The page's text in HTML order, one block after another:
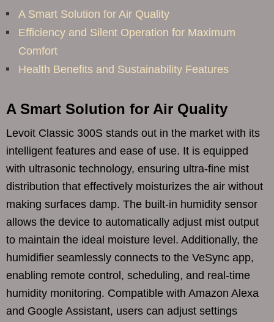
A Smart Solution for Air Quality
Efficiency and Silent Operation for Maximum
Comfort
Health Benefits and Sustainability Features
A Smart Solution for Air Quality
Levoit Classic 300S stands out in the market with its
intelligent features and ease of use. It is equipped
with ultrasonic technology, ensuring ultra-fine mist
distribution that effectively moisturizes the air without
making surfaces damp. The built-in humidity sensor
allows the device to automatically adjust mist output
to maintain the ideal moisture level. Additionally, the
humidifier seamlessly connects to the VeSync app,
enabling remote control, scheduling, and real-time
humidity monitoring. Compatible with Amazon Alexa
and Google Assistant, users can adjust settings